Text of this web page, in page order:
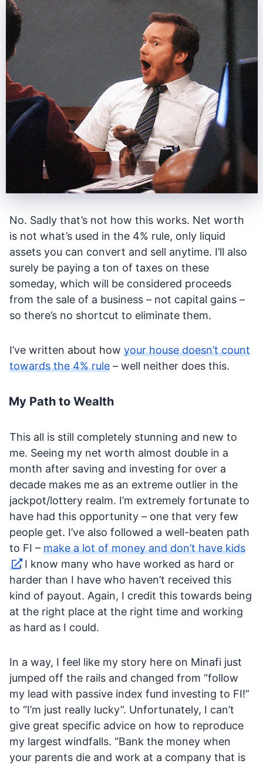
No. Sadly that’s not how this works. Net worth
is not what’s used in the 4% rule, only liquid
assets you can convert and sell anytime. I’ll also
surely be paying a ton of taxes on these
someday, which will be considered proceeds
from the sale of a business – not capital gains –
so there’s no shortcut to eliminate them.
I’ve written about how your house doesn’t count
towards the 4% rule – well neither does this.
My Path to Wealth
This all is still completely stunning and new to
me. Seeing my net worth almost double in a
month after saving and investing for over a
decade makes me as an extreme outlier in the
jackpot/lottery realm. I’m extremely fortunate to
have had this opportunity – one that very few
people get. I’ve also followed a well-beaten path
to FI – make a lot of money and don’t have kids
. I know many who have worked as hard or
harder than I have who haven’t received this
kind of payout. Again, I credit this towards being
at the right place at the right time and working
as hard as I could.
In a way, I feel like my story here on Minafi just
jumped off the rails and changed from “follow
my lead with passive index fund investing to FI!”
to “I’m just really lucky”. Unfortunately, I can’t
give great specific advice on how to reproduce
my largest windfalls. “Bank the money when
your parents die and work at a company that is